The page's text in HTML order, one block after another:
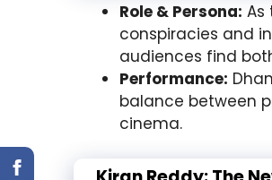
Role & Persona: As
conspiracies and
audiences find
Performance:
balance between
cinema.